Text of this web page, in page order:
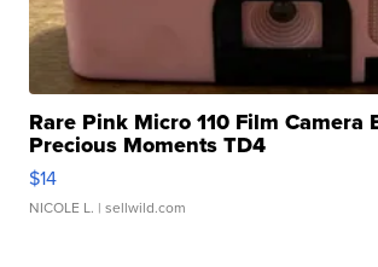
Rare Pink Micro 110 Film Camera
Precious Moments TD4
$14
NICOLE L. | sellwild.com